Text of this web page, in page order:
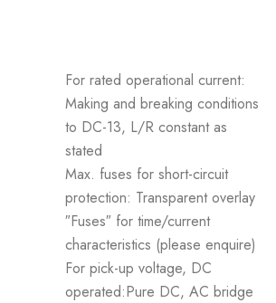
For rated operational current:
Making and breaking conditions
to DC-13, L/R constant as
stated
Max. fuses for short-circuit
protection: Transparent overlay
″Fuses″ for time/current
characteristics (please enquire)
For pick-up voltage, DC
operated:Pure DC, AC bridge